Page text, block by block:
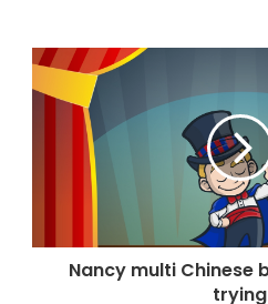
Nancy multi Chinese
trying